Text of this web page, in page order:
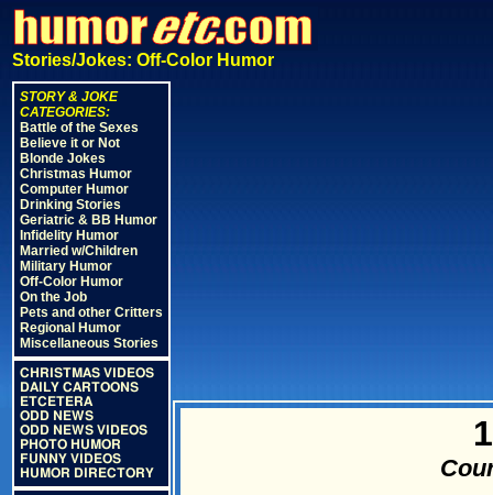
Stories/Jokes: Off-Color Humor
STORY & JOKE
CATEGORIES:
Battle of the Sexes
Believe it or Not
Blonde Jokes
Christmas Humor
Computer Humor
Drinking Stories
Geriatric & BB Humor
Infidelity Humor
Married w/Children
Military Humor
Off-Color Humor
On the Job
Pets and other Critters
Regional Humor
Miscellaneous Stories
CHRISTMAS VIDEOS
DAILY CARTOONS
ETCETERA
ODD NEWS
ODD NEWS VIDEOS
PHOTO HUMOR
FUNNY VIDEOS
HUMOR DIRECTORY